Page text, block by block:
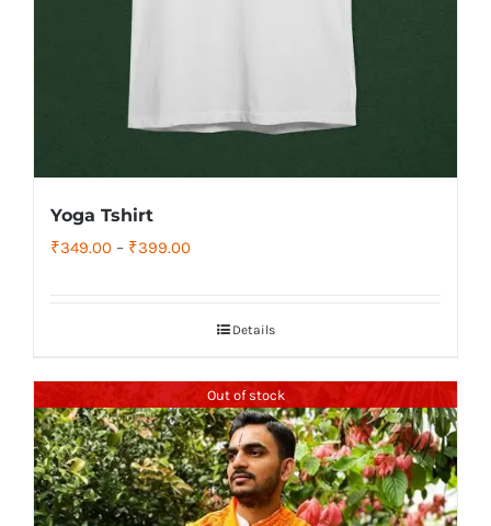
Yoga Tshirt
₹349.00 – ₹399.00Price
throughDetails
Out of stock